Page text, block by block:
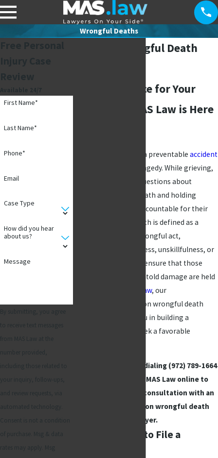
Wrongful Deaths
First Name*
Last Name*
Phone*
Email
Case Type
How did you hear
about us?
Message
Addison Wrongful Death
Seeking Justice for Your
Loved One: MAS Law is Here
Losing a loved one in a preventable accident
is an unimaginable tragedy. While grieving,
you may have many questions about
navigating the aftermath and holding
responsible parties accountable for their
actions. Wrongful death is defined as a
fatality caused by a wrongful act,
negligence, carelessness, unskillfulness, or
default. It is crucial to ensure that those
responsible for the untold damage are held
MAS Law, our
compassionate Addison wrongful death
attorneys can help you in building a
compelling case to seek a favorable
Contact us today by dialing (972) 789-1664
or reaching out to MAS Law online to
schedule your free consultation with an
experienced Addison wrongful death
lawyer.
Deciding When to File a